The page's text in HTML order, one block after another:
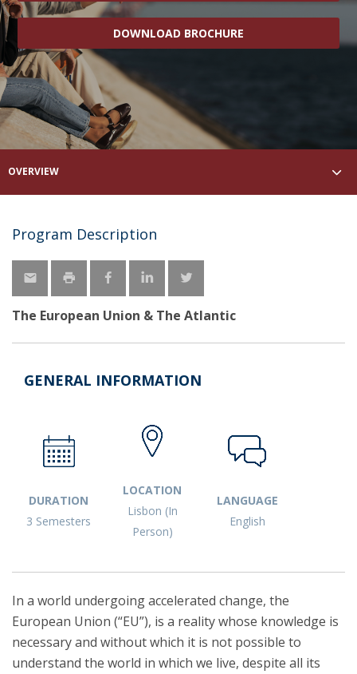
DOWNLOAD BROCHURE
OVERVIEW
Program Description
The European Union & The Atlantic
GENERAL INFORMATION
DURATION
3 Semesters
LOCATION
Lisbon (In
Person)
LANGUAGE
English
In a world undergoing accelerated change, the
European Union (“EU”), is a reality whose knowledge is
necessary and without which it is not possible to
understand the world in which we live, despite all its